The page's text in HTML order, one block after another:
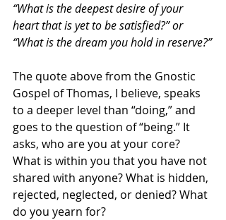
“What is the deepest desire of your
heart that is yet to be satisfied?” or
“What is the dream you hold in reserve?”
The quote above from the Gnostic
Gospel of Thomas, I believe, speaks
to a deeper level than “doing,” and
goes to the question of “being.” It
asks, who are you at your core?
What is within you that you have not
shared with anyone? What is hidden,
rejected, neglected, or denied? What
do you yearn for?